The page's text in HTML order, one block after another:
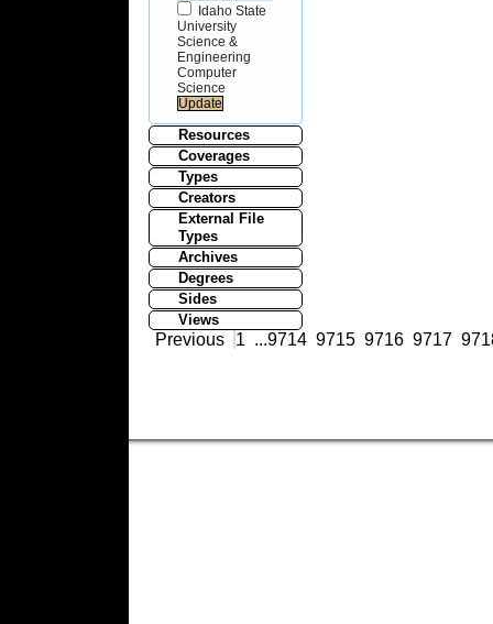
Idaho State
University
Science &
Engineering
Computer
Science
Resources
Coverages
Types
Creators
External File
Types
Archives
Degrees
Sides
Views
Previous 1 ...9714 9715 9716 9717